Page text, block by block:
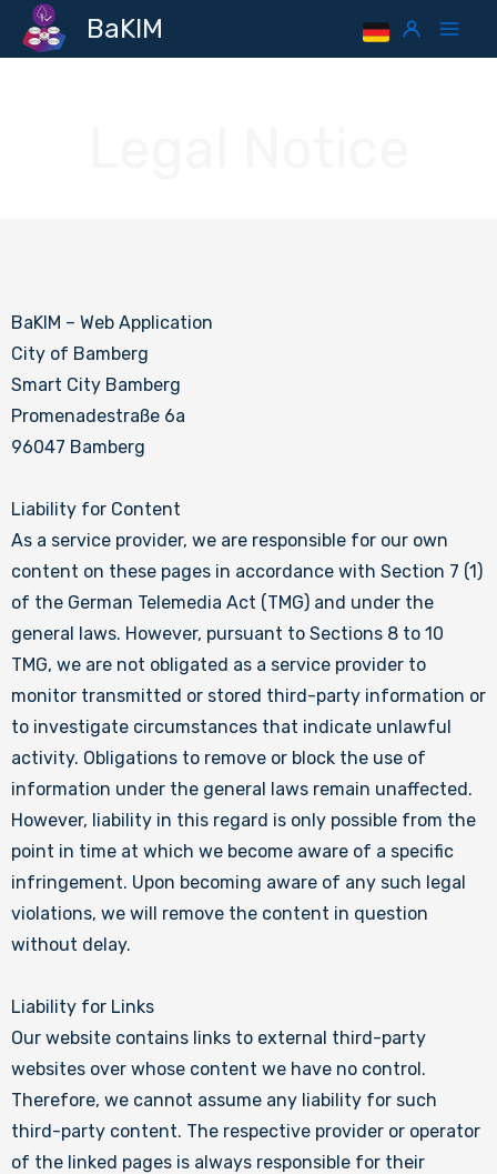
Skip
BaKIM
BaKIM – Web Application
City of Bamberg
Smart City Bamberg
Promenadestraße 6a
96047 Bamberg
Liability for Content
As a service provider, we are responsible for our own
content on these pages in accordance with Section 7 (1)
of the German Telemedia Act (TMG) and under the
general laws. However, pursuant to Sections 8 to 10
TMG, we are not obligated as a service provider to
monitor transmitted or stored third-party information or
to investigate circumstances that indicate unlawful
activity. Obligations to remove or block the use of
information under the general laws remain unaffected.
However, liability in this regard is only possible from the
point in time at which we become aware of a specific
infringement. Upon becoming aware of any such legal
violations, we will remove the content in question
without delay.
Liability for Links
Our website contains links to external third-party
websites over whose content we have no control.
Therefore, we cannot assume any liability for such
third-party content. The respective provider or operator
of the linked pages is always responsible for their